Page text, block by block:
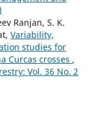
Ranjan, S. K.
Variability,
studies for
Curcas crosses ,
Vol. 36 No. 2